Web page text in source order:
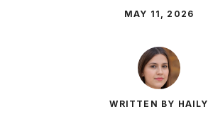
MAY 11, 2026
WRITTEN BY HAILY